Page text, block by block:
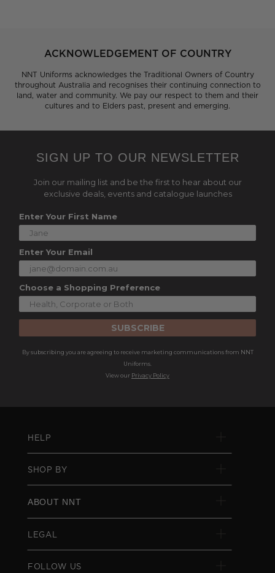
ACKNOWLEDGEMENT OF COUNTRY
NNT Uniforms acknowledges the Traditional Owners of Country
throughout Australia and recognises their continuing connection to
land, water and community. We pay our respect to them and their
cultures and to Elders past, present and emerging.
SIGN UP TO OUR NEWSLETTER
Join our mailing list and be the first to hear about our
exclusive deals, events and catalogue launches
Enter Your First Name
Enter Your Email
Choose a Shopping Preference
SUBSCRIBE
By subscribing you are agreeing to receive marketing communications from NNT
Uniforms.
View our Privacy Policy
HELP
SHOP BY
ABOUT NNT
LEGAL
FOLLOW US